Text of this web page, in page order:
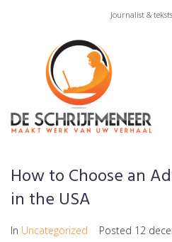
Journalist &
How to Choose an
in the USA
In Uncategorized Posted 12